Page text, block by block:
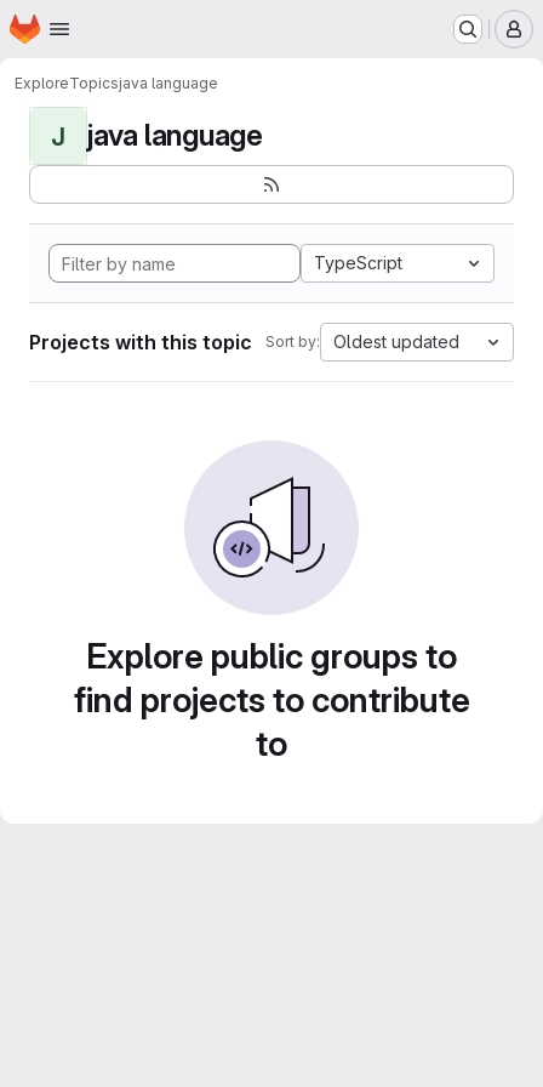
Skip to main content
Homepage
ExploreTopicsjava language
J java language
TypeScript
Projects with this topic Sort by: Oldest updated
Explore public groups to
find projects to contribute
to